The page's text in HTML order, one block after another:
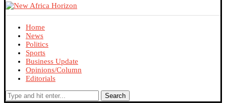
Home
News
Politics
Sports
Business Update
Opinions/Column
Editorials
Search